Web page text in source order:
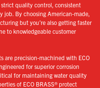
quality control, consistent
job. By choosing American-made,
but you’re also getting faster
to knowledgeable customer
are precision-machined with ECO
for superior corrosion
for maintaining water quality
of ECO BRASS® protect